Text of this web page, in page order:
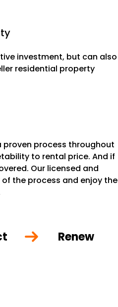
investment, but can also
residential property
proven process throughout
to rental price. And if
Our licensed and
the process and enjoy the
Renew